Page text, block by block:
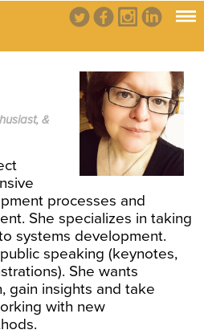
&
processes and
She specializes in taking
systems development.
speaking (keynotes,
She wants
gain insights and take
with new